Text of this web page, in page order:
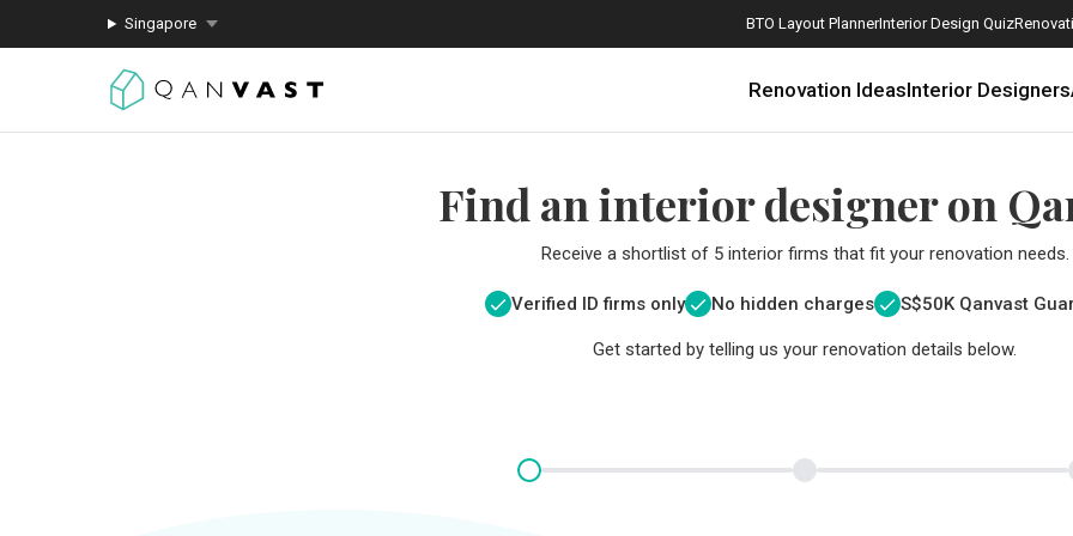
Singapore BTO Layout PlannerInterior Design Quiz
Renovation IdeasInterior Designers
Find an interior designer on
Receive a shortlist of 5 interior firms that fit your renovation needs.
Verified ID firms only No hidden charges S$50K Qanvast
Get started by telling us your renovation details below.